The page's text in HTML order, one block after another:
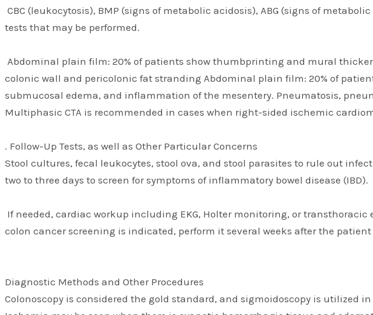
CBC (leukocytosis), BMP (signs of metabolic acidosis), ABG (signs of
tests that may be performed.
Abdominal plain film: 20% of patients show thumbprinting and mural
colonic wall and pericolonic fat stranding Abdominal plain film: 20% of
submucosal edema, and inflammation of the mesentery. Pneumatosis,
Multiphasic CTA is recommended in cases when right-sided ischemic
. Follow-Up Tests, as well as Other Particular Concerns
Stool cultures, fecal leukocytes, stool ova, and stool parasites to rule out
two to three days to screen for symptoms of inflammatory bowel disease (IBD).
If needed, cardiac workup including EKG, Holter monitoring, or
colon cancer screening is indicated, perform it several weeks after the
Diagnostic Methods and Other Procedures
Colonoscopy is considered the gold standard, and sigmoidoscopy is utilized